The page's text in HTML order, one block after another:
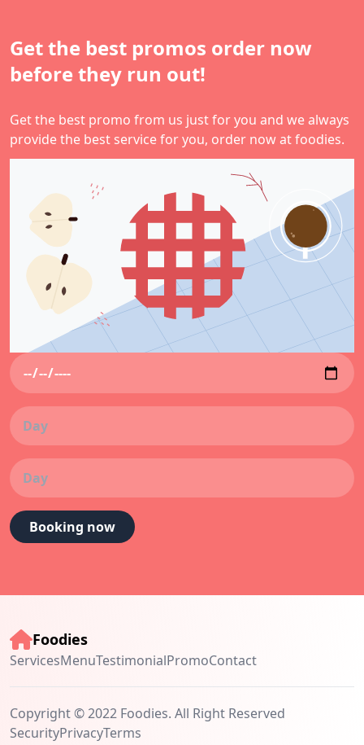
Get the best promos order now
before they run out!
Get the best promo from us just for you and we always
provide the best service for you, order now at foodies.
Booking now
Foodies
ServicesMenuTestimonialPromoContact
Copyright © 2022 Foodies. All Right Reserved
SecurityPrivacyTerms